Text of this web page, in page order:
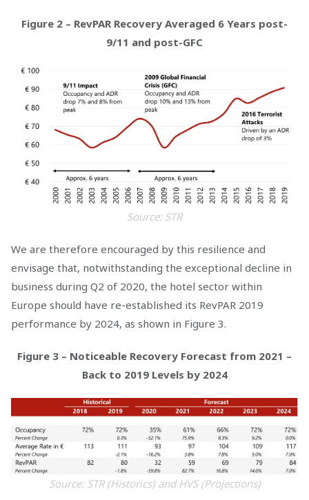
Figure 2 – RevPAR Recovery Averaged 6 Years post-
9/11 and post-GFC
Source: STR
We are therefore encouraged by this resilience and
envisage that, notwithstanding the exceptional decline in
business during Q2 of 2020, the hotel sector within
Europe should have re-established its RevPAR 2019
performance by 2024, as shown in Figure 3.
Figure 3 – Noticeable Recovery Forecast from 2021 –
Back to 2019 Levels by 2024
Source: STR (Historics) and HVS (Projections)